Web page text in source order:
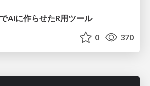
AIに作らせたR用ツール
0 370